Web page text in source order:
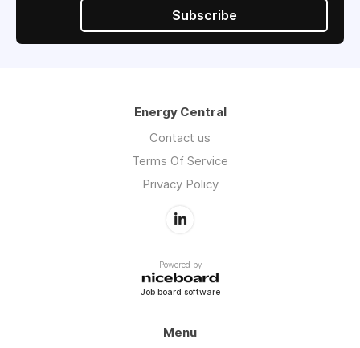
Subscribe
Energy Central
Contact us
Terms Of Service
Privacy Policy
Powered by
Job board software
Menu